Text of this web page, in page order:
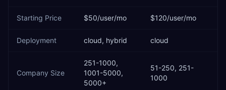
Starting Price $50/user/mo $120/user/mo
Deployment cloud, hybrid cloud
Company Size
251-1000,
1001-5000,
5000+
51-250, 251-
1000